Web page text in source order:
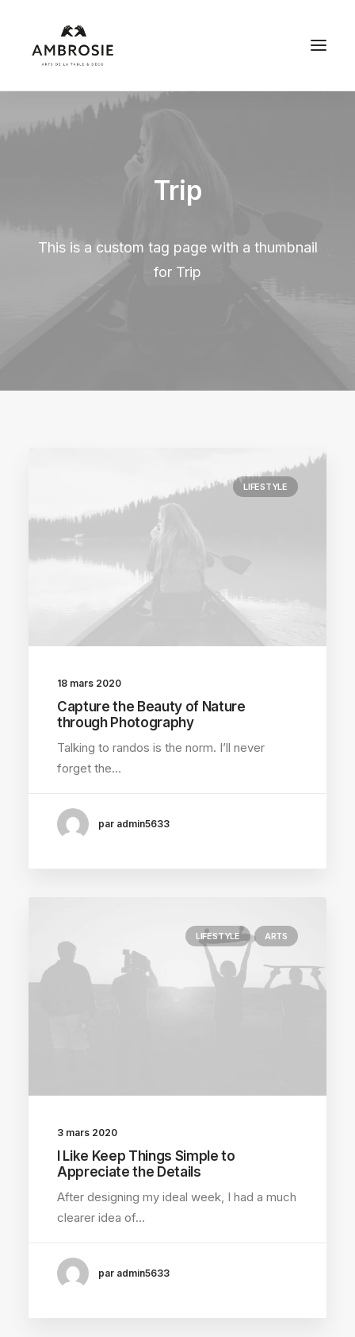
Trip
This is a custom tag page with a thumbnail
for Trip
LIFESTYLE
18 mars 2020
Capture the Beauty of Nature
through Photography
Talking to randos is the norm. I’ll never
forget the…
par admin5633
LIFESTYLE ARTS
3 mars 2020
I Like Keep Things Simple to
Appreciate the Details
After designing my ideal week, I had a much
clearer idea of…
par admin5633